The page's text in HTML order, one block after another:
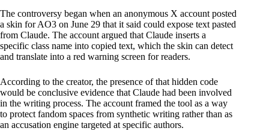
The controversy began when an anonymous X account posted
a skin for AO3 on June 29 that it said could expose text pasted
from Claude. The account argued that Claude inserts a
specific class name into copied text, which the skin can detect
and translate into a red warning screen for readers.
According to the creator, the presence of that hidden code
would be conclusive evidence that Claude had been involved
in the writing process. The account framed the tool as a way
to protect fandom spaces from synthetic writing rather than as
an accusation engine targeted at specific authors.